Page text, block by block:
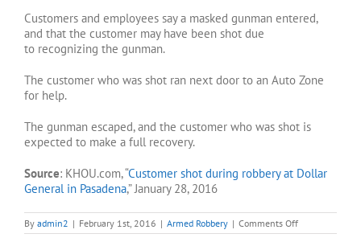
Customers and employees say a masked gunman entered,
and that the customer may have been shot due
to recognizing the gunman.
The customer who was shot ran next door to an Auto Zone
for help.
The gunman escaped, and the customer who was shot is
expected to make a full recovery.
Source: KHOU.com, “Customer shot during robbery at Dollar
General in Pasadena,” January 28, 2016
By admin2 | February 1st, 2016 | Armed Robbery | Comments Offon
Customer